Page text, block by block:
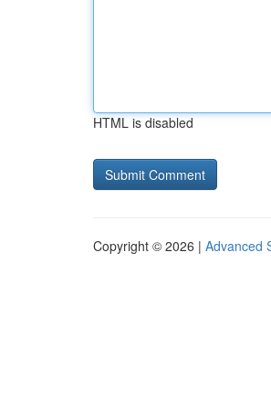
HTML is disabled
Copyright © 2026 | Advanced